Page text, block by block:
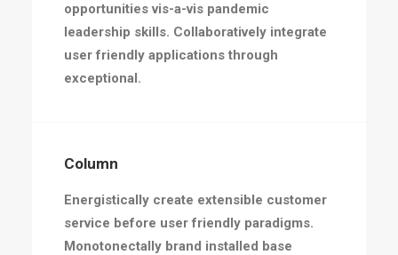
opportunities vis-a-vis pandemic
leadership skills. Collaboratively integrate
user friendly applications through
exceptional.
Column
Energistically create extensible customer
service before user friendly paradigms.
Monotonectally brand installed base